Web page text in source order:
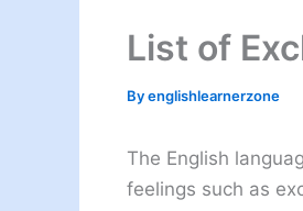
List of
Byenglishlearnerzone
The English
feelings such as